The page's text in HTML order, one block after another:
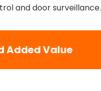
and door surveillance.
Added Value